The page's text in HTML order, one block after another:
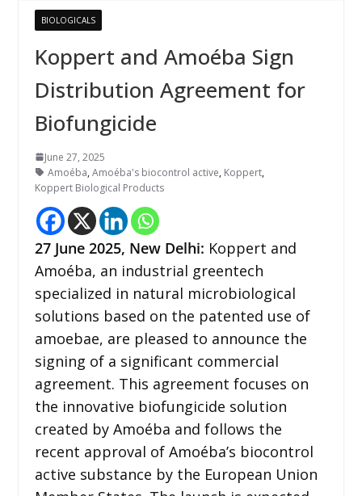
BIOLOGICALS
Koppert and Amoéba Sign
Distribution Agreement for
Biofungicide
June 27, 2025
Amoéba,Amoéba's biocontrol active, Koppert,
Koppert Biological Products
27 June 2025, New Delhi: Koppert and
Amoéba, an industrial greentech
specialized in natural microbiological
solutions based on the patented use of
amoebae, are pleased to announce the
signing of a significant commercial
agreement. This agreement focuses on
the innovative biofungicide solution
created by Amoéba and follows the
recent approval of Amoéba’s biocontrol
active substance by the European Union